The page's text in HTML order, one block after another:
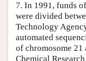
7. In 1991, funds
were divided
Technology
automated
of chromosome
Chemical